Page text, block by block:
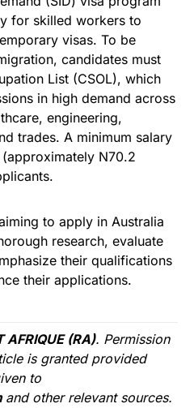
for skilled workers to
visas. To be
candidates must
List (CSOL), which
in high demand across
engineering,
trades. A minimum salary
N70.2
to apply in Australia
research, evaluate
their qualifications
their applications.
(RA). Permission
is granted provided
to
and other relevant sources.